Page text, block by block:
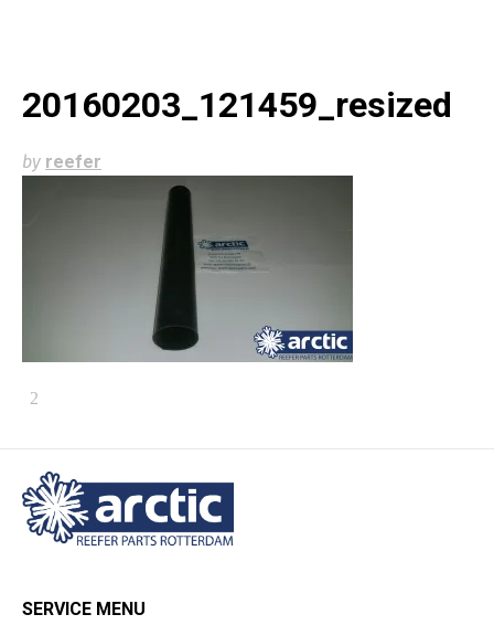
20160203_121459_resized
by reefer
SERVICE MENU